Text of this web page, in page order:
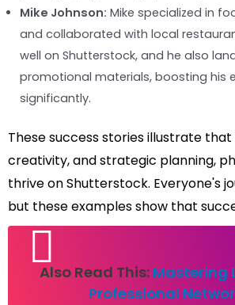
Mike Johnson: Mike specialized in
and collaborated with local
well on Shutterstock, and he also
promotional materials, boosting his
significantly.
These success stories illustrate
creativity, and strategic planning,
thrive on Shutterstock. Everyone's
but these examples show that
Also Read This: Mastering
Professional